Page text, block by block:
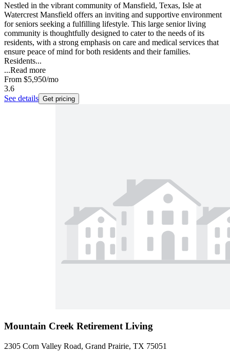
Nestled in the vibrant community of Mansfield, Texas, Isle at
Watercrest Mansfield offers an inviting and supportive environment
for seniors seeking a fulfilling lifestyle. This large senior living
community is thoughtfully designed to cater to the needs of its
residents, with a strong emphasis on care and medical services that
ensure peace of mind for both residents and their families.
Residents...
...Read more
From $5,950/mo
3.6
See details Get pricing
Mountain Creek Retirement Living
2305 Corn Valley Road, Grand Prairie, TX 75051